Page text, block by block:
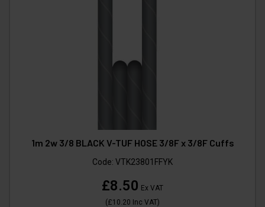
1m 2w 3/8 BLACK V-TUF HOSE 3/8F x 3/8F Cuffs
Code: VTK23801FFYK
£8.50 Ex VAT
(£10.20 Inc VAT)